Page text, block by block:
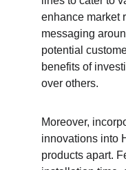
enhance market
messaging
potential
benefits of
over others.
Moreover,
innovations into
products apart.